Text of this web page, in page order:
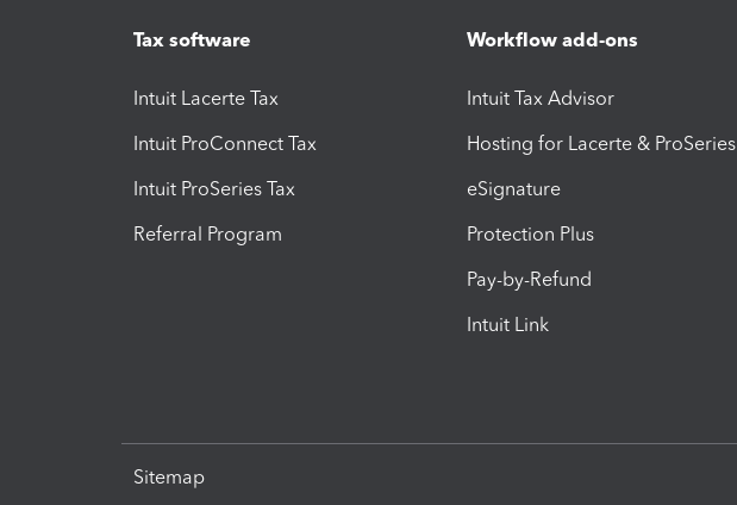
Tax software
Intuit Lacerte Tax
Intuit ProConnect Tax
Intuit ProSeries Tax
Referral Program
Workflow add-ons
Intuit Tax Advisor
Hosting for Lacerte & ProSeries
eSignature
Protection Plus
Pay-by-Refund
Intuit Link
Sitemap